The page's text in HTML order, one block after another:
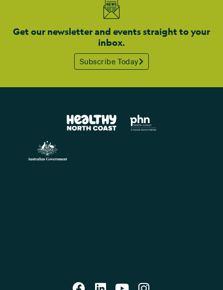
Get our newsletter and events straight to your
inbox.
Subscribe Today